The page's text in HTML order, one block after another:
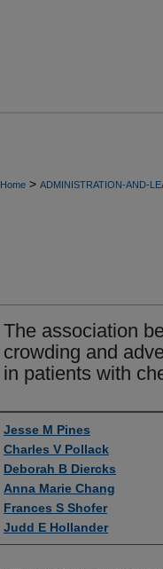
Home > ADMINISTRATION-AND-
The association
crowding and
in patients with
Authors
Jesse M Pines
Charles V Pollack
Deborah B Diercks
Anna Marie Chang
Frances S Shofer
Judd E Hollander